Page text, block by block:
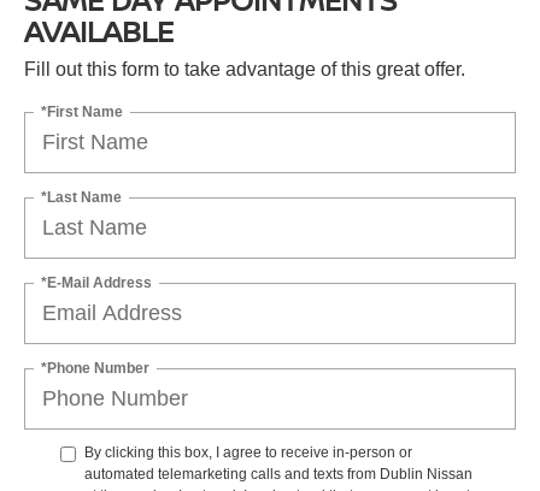
AVAILABLE
Fill out this form to take advantage of this great offer.
*First Name
*Last Name
*E-Mail Address
*Phone Number
By clicking this box, I agree to receive in-person or
automated telemarketing calls and texts from Dublin Nissan